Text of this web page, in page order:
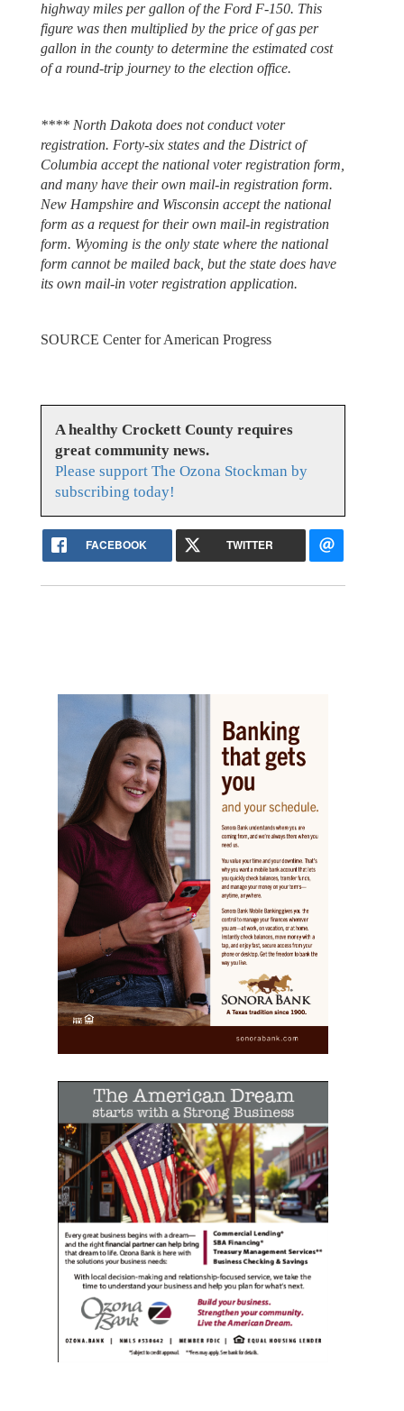
highway miles per gallon of the Ford F-150. This
figure was then multiplied by the price of gas per
gallon in the county to determine the estimated cost
of a round-trip journey to the election office.
**** North Dakota does not conduct voter
registration. Forty-six states and the District of
Columbia accept the national voter registration form,
and many have their own mail-in registration form.
New Hampshire and Wisconsin accept the national
form as a request for their own mail-in registration
form. Wyoming is the only state where the national
form cannot be mailed back, but the state does have
its own mail-in voter registration application.
SOURCE Center for American Progress
A healthy Crockett County requires
great community news.
Please support The Ozona Stockman by
subscribing today!
FACEBOOK TWITTER